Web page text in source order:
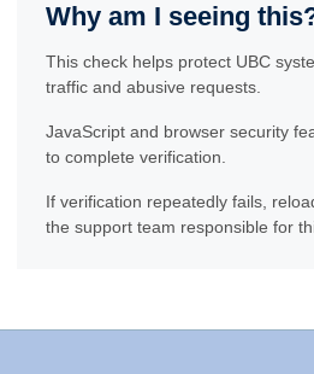
Why am I seeing
This check helps protect UBC
traffic and abusive requests.
JavaScript and browser security
to complete verification.
If verification repeatedly fails,
the support team responsible for